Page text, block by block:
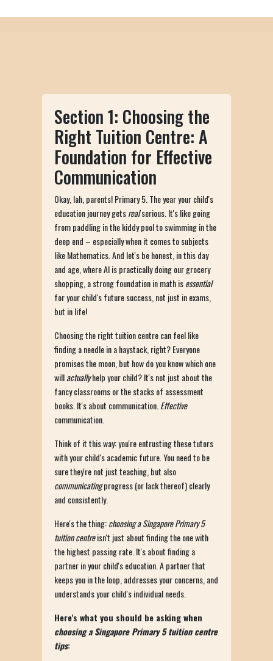
Section 1: Choosing the
Right Tuition Centre: A
Foundation for Effective
Communication
Okay, lah, parents! Primary 5. The year your child's
education journey getsrealserious. It's like going
from paddling in the kiddy pool to swimming in the
deep end – especially when it comes to subjects
like Mathematics. And let's be honest, in this day
and age, where AI is practically doing our grocery
shopping, a strong foundation in math isessential
for your child's future success, not just in exams,
but in life!
Choosing the right tuition centre can feel like
finding a needle in a haystack, right? Everyone
promises the moon, but how do you know which one
willactuallyhelp your child? It's not just about the
fancy classrooms or the stacks of assessment
books. It's about communication. Effective
communication.
Think of it this way: you're entrusting these tutors
with your child's academic future. You need to be
sure they're not just teaching, but also
communicatingprogress (or lack thereof) clearly
and consistently.
Here's the thing:choosing a Singapore Primary 5
tuition centreisn't just about finding the one with
the highest passing rate. It's about finding a
partner in your child's education. A partner that
keeps you in the loop, addresses your concerns, and
understands your child's individual needs.
Here's what you should be asking when
choosing a Singapore Primary 5 tuition centre
tips: